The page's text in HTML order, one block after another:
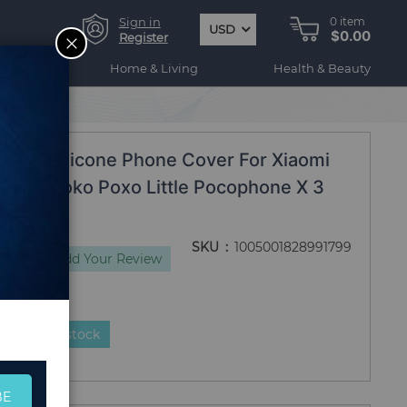
Sign in
Register
USD
0 item
$0.00
Home & Living Health & Beauty
Coque
Silicone Phone Cover For Xiaomi
Poko Poxo Little Pocophone X 3
Add Your Review
SKU 1005001828991799
is in stock
CLOSE